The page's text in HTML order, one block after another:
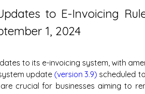
to E-Invoicing
1, 2024
update (version 3.9) scheduled
crucial for businesses aiming to